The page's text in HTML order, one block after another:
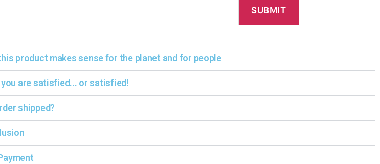
product makes sense for the planet and for people
are satisfied... or satisfied!
shipped?